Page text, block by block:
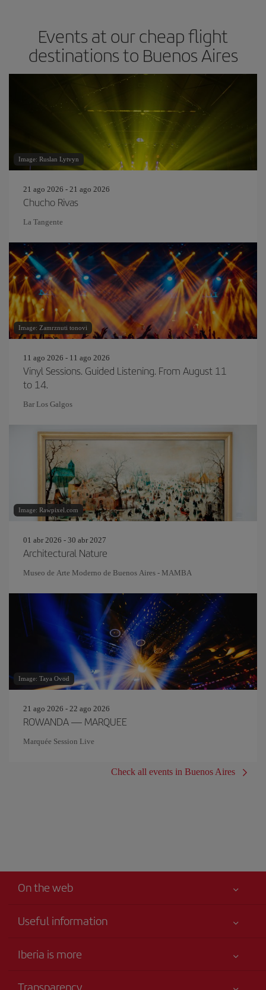
Events at our cheap flight
destinations to Buenos Aires
Image: Ruslan Lytvyn
21 ago 2026 - 21 ago 2026
Chucho Rivas
La Tangente
Image: Zamrznuti tonovi
11 ago 2026 - 11 ago 2026
Vinyl Sessions. Guided Listening. From August 11
to 14.
Bar Los Galgos
Image: Rawpixel.com
01 abr 2026 - 30 abr 2027
Architectural Nature
Museo de Arte Moderno de Buenos Aires - MAMBA
Image: Taya Ovod
21 ago 2026 - 22 ago 2026
ROWANDA — MARQUEE
Marquée Session Live
Check all events in Buenos Aires
On the web
Useful information
Your safety comes first
Iberia is more